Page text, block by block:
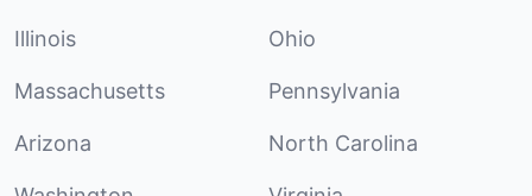
Illinois Ohio
Massachusetts Pennsylvania
Arizona North Carolina